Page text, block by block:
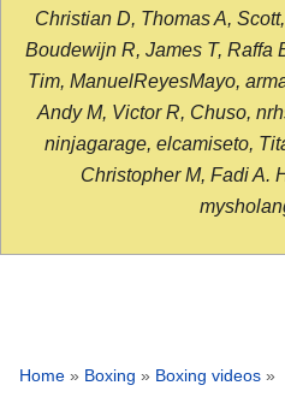
Christian D, Thomas A,
Boudewijn R, James T, Raffa
Tim, ManuelReyesMayo,
Andy M, Victor R, Chuso,
ninjagarage, elcamiseto,
Christopher M, Fadi A.
Home » Boxing » Boxing videos »